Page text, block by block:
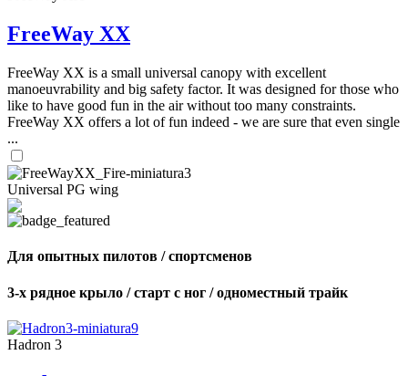
FreeWay XX
FreeWay XX is a small universal canopy with excellent
manoeuvrability and big safety factor. It was designed for those who
like to have good fun in the air without too many constraints.
FreeWay XX offers a lot of fun indeed - we are sure that even single
...
Universal PG wing
Для опытных пилотов / спортсменов
3-х рядное крыло / старт с ног / одноместный трайк
Hadron 3